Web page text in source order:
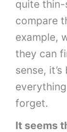
quite thin-
compare
example,
they can
sense,
forget.
It seems